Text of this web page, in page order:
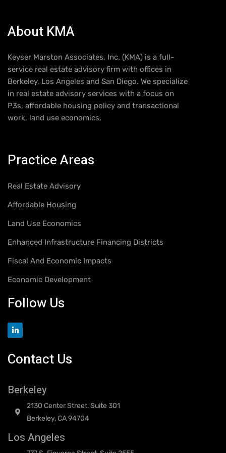
About KMA
Keyser Marston Associates, Inc. (KMA) is a full-
service real estate advisory firm with offices in
Berkeley, Los Angeles and San Diego. We specialize
in real estate advisory services with a focus on
P3s, affordable housing policy and transactional
work, land use economics,
Practice Areas
Real Estate Advisory
Affordable Housing
Land Use Economics
Enhanced Infrastructure Financing Districts
Fiscal And Economic Impacts
Economic Development
Follow Us
Contact Us
Berkeley
2130 Center Street, Suite 301
Berkeley, CA 94704
Los Angeles